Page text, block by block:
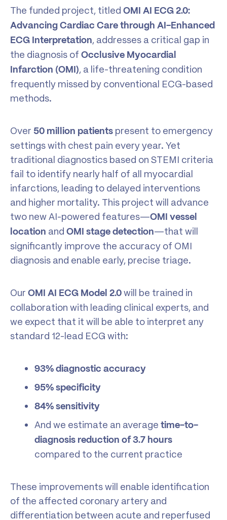
The funded project, titled OMI AI ECG 2.0:
Advancing Cardiac Care through AI-Enhanced
ECG Interpretation, addresses a critical gap in
the diagnosis of Occlusive Myocardial
Infarction (OMI), a life-threatening condition
frequently missed by conventional ECG-based
methods.
Over 50 million patients present to emergency
settings with chest pain every year. Yet
traditional diagnostics based on STEMI criteria
fail to identify nearly half of all myocardial
infarctions, leading to delayed interventions
and higher mortality. This project will advance
two new AI-powered features—OMI vessel
location and OMI stage detection—that will
significantly improve the accuracy of OMI
diagnosis and enable early, precise triage.
Our OMI AI ECG Model 2.0 will be trained in
collaboration with leading clinical experts, and
we expect that it will be able to interpret any
standard 12-lead ECG with:
93% diagnostic accuracy
95% specificity
84% sensitivity
And we estimate an average time-to-
diagnosis reduction of 3.7 hours
compared to the current practice
These improvements will enable identification
of the affected coronary artery and
differentiation between acute and reperfused